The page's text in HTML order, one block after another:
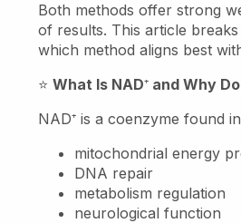
Both methods offer strong
of results. This article
which method aligns best
⭐ What Is NAD⁺ and Why
NAD⁺ is a coenzyme found
mitochondrial energy
DNA repair
metabolism regulation
neurological function